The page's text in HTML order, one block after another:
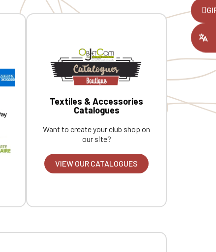
Textiles & Accessories
Catalogues
Want to create your club shop on
our site?
VIEW OUR CATALOGUES